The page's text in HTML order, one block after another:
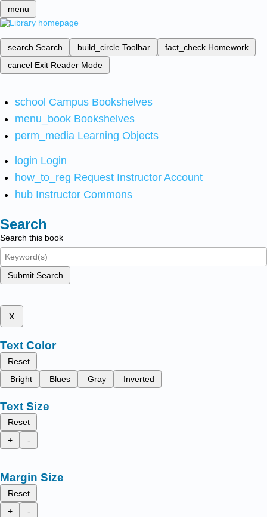
menu
search Search build_circle Toolbar fact_check Homework
cancel Exit Reader Mode
school Campus Bookshelves
menu_book Bookshelves
perm_media Learning Objects
login Login
how_to_reg Request Instructor Account
hub Instructor Commons
Search
Search this book
Submit Search
x
Text Color
Reset
Bright
Blues Gray Inverted
Text Size
Reset
+
-
Margin Size
Reset
+
-